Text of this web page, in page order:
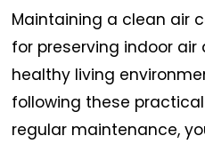
Maintaining a clean air
for preserving indoor
healthy living
following these
regular maintenance,